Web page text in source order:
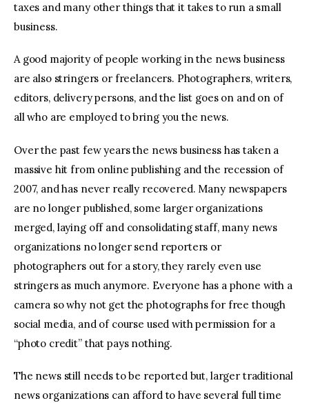
taxes and many other things that it takes to run a small
business.
A good majority of people working in the news business
are also stringers or freelancers. Photographers, writers,
editors, delivery persons, and the list goes on and on of
all who are employed to bring you the news.
Over the past few years the news business has taken a
massive hit from online publishing and the recession of
2007, and has never really recovered. Many newspapers
are no longer published, some larger organizations
merged, laying off and consolidating staff, many news
organizations no longer send reporters or
photographers out for a story, they rarely even use
stringers as much anymore. Everyone has a phone with a
camera so why not get the photographs for free though
social media, and of course used with permission for a
“photo credit” that pays nothing.
The news still needs to be reported but, larger traditional
news organizations can afford to have several full time